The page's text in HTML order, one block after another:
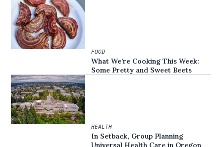
FOOD
What We’re Cooking This Week:
Some Pretty and Sweet Beets
HEALTH
In Setback, Group Planning
Universal Health Care in Oregon